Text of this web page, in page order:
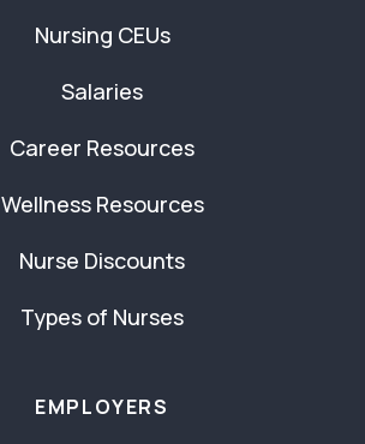
Nursing CEUs
Salaries
Career Resources
Wellness Resources
Nurse Discounts
Types of Nurses
EMPLOYERS